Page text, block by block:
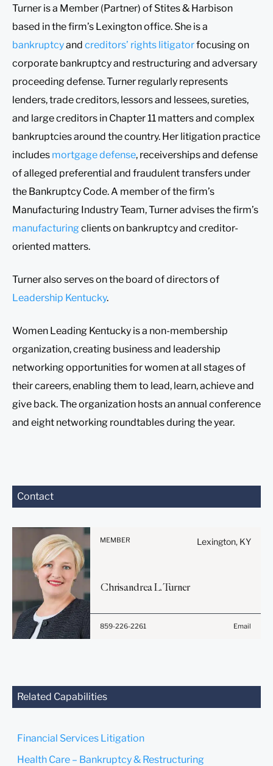
Turner is a Member (Partner) of Stites & Harbison
based in the firm’s Lexington office. She is a
bankruptcyand creditors’ rights litigatorfocusing on
corporate bankruptcy and restructuring and adversary
proceeding defense. Turner regularly represents
lenders, trade creditors, lessors and lessees, sureties,
and large creditors in Chapter 11 matters and complex
bankruptcies around the country. Her litigation practice
includes mortgage defense, receiverships and defense
of alleged preferential and fraudulent transfers under
the Bankruptcy Code. A member of the firm’s
Manufacturing Industry Team, Turner advises the firm’s
manufacturing clients on bankruptcy and creditor-
oriented matters.
Turner also serves on the board of directors of
Leadership Kentucky.
Women Leading Kentucky is a non-membership
organization, creating business and leadership
networking opportunities for women at all stages of
their careers, enabling them to lead, learn, achieve and
give back. The organization hosts an annual conference
and eight networking roundtables during the year.
Contact
MEMBER Lexington, KY
ChrisandreaL.Turner
859-226-2261 Email
Before sending, please
general use and is not legal
create, and receipt of it
attorney-client relationship.
Anything that you send to
confirm that you have read
Related Capabilities
Financial Services Litigation
Health Care – Bankruptcy & Restructuring